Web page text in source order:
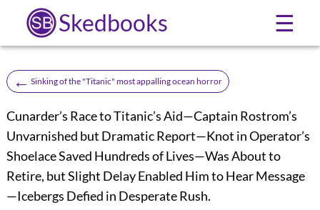
Skedbooks ☰
← Sinking of the "Titanic" most appalling ocean horror
Cunarder’s Race to Titanic’s Aid—Captain Rostrom’s
Unvarnished but Dramatic Report—Knot in Operator’s
Shoelace Saved Hundreds of Lives—Was About to
Retire, but Slight Delay Enabled Him to Hear Message
—Icebergs Defied in Desperate Rush.